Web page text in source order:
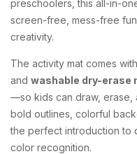
preschoolers, this all-in-
screen-free, mess-free
creativity.
The activity mat comes
and washable dry-erase
—so kids can draw, erase,
bold outlines, colorful
the perfect introduction to
color recognition.